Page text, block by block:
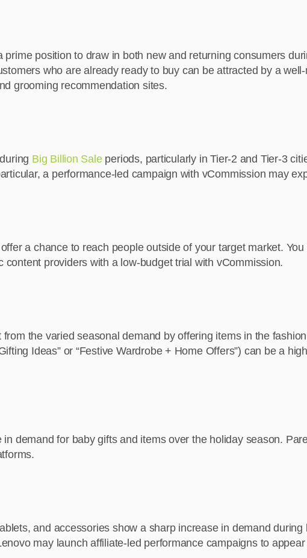
prime position to draw in both new and returning consumers
who are already ready to buy can be attracted by a
grooming recommendation sites.
Big Billion Saleperiods, particularly in Tier-2 and Tier-3
a performance-led campaign with vCommission may
a chance to reach people outside of your target market.
content providers with a low-budget trial with vCommission.
the varied seasonal demand by offering items in the
Ideas” or “Festive Wardrobe + Home Offers”) can be a
demand for baby gifts and items over the holiday season.
and accessories show a sharp increase in demand
may launch affiliate-led performance campaigns to